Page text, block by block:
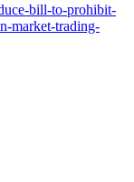
bill-to-prohibit-
market-trading-